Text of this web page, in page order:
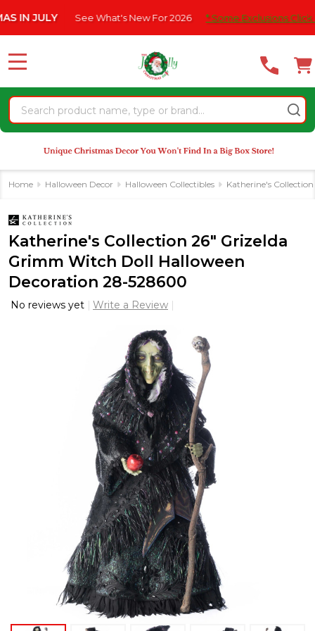
note:
website
an
accessibility
system.
See What's New For 2026 * Some Exclusions Click HERE
Search
MENU
Home Halloween Decor Halloween Collectibles Katherine's
Katherine's Collection 26" Grizelda
Grimm Witch Doll Halloween
Decoration 28-528600
No reviews yet Write a Review